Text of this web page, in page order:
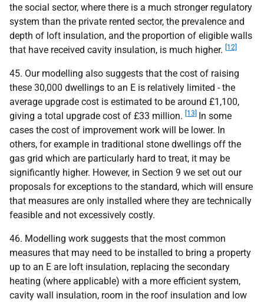
the social sector, where there is a much stronger regulatory
system than the private rented sector, the prevalence and
depth of loft insulation, and the proportion of eligible walls
that have received cavity insulation, is much higher.
[12]
45. Our modelling also suggests that the cost of raising
these 30,000 dwellings to an E is relatively limited - the
average upgrade cost is estimated to be around £1,100,
giving a total upgrade cost of £33 million.
[13] In some
cases the cost of improvement work will be lower. In
others, for example in traditional stone dwellings off the
gas grid which are particularly hard to treat, it may be
significantly higher. However, in Section 9 we set out our
proposals for exceptions to the standard, which will ensure
that measures are only installed where they are technically
feasible and not excessively costly.
46. Modelling work suggests that the most common
measures that may need to be installed to bring a property
up to an E are loft insulation, replacing the secondary
heating (where applicable) with a more efficient system,
cavity wall insulation, room in the roof insulation and low